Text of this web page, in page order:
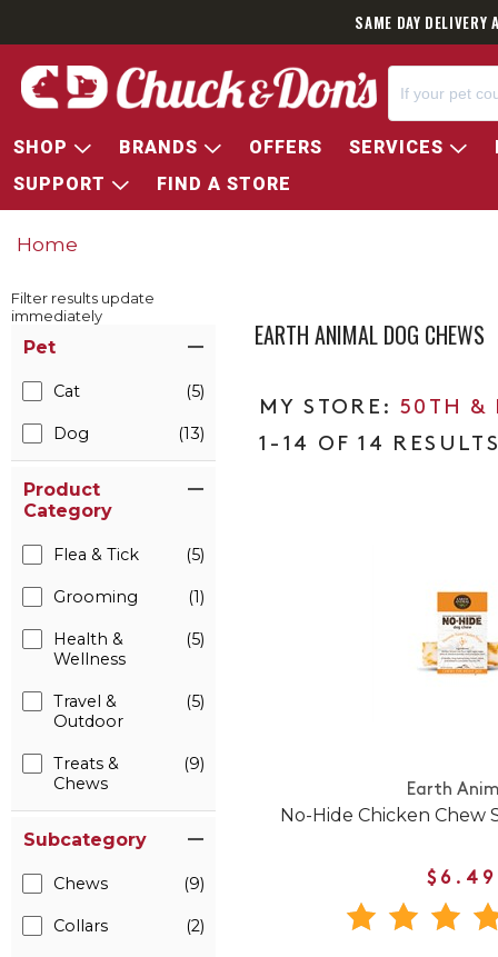
SAME DAY
SHOP BRANDS OFFERS SERVICES
SUPPORT
FIND A STORE
Home
Filter results update
immediately
Pet
Cat (5)
Dog (13)
Product
Category
Flea & Tick (5)
Grooming (1)
Health &
Wellness
(5)
Travel &
Outdoor
(5)
Treats &
Chews
(9)
Subcategory
Chews (9)
Collars (2)
EARTH ANIMAL DOG CHEWS
50TH &
1-14 OF 14
Earth
No-Hide Chicken Chew
$6.49